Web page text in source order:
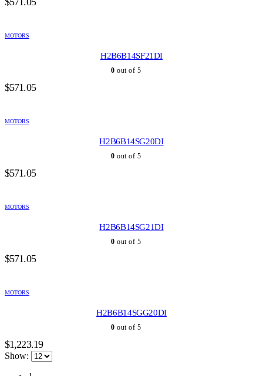
MOTORS
H2B6B14SF21DI
0 out of 5
$571.05
MOTORS
H2B6B14SG20DI
0 out of 5
$571.05
MOTORS
H2B6B14SG21DI
0 out of 5
$571.05
MOTORS
H2B6B14SGG20DI
0 out of 5
$1,223.19
Show: